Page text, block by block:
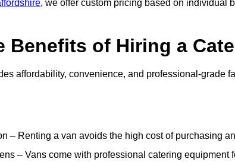
, we offer custom pricing based on individual
Benefits of Hiring a
affordability, convenience, and professional-grade
– Renting a van avoids the high cost of purchasing
– Vans come with professional catering equipment